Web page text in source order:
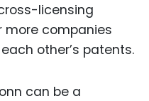
licensing
more companies
other’s patents.
can be a